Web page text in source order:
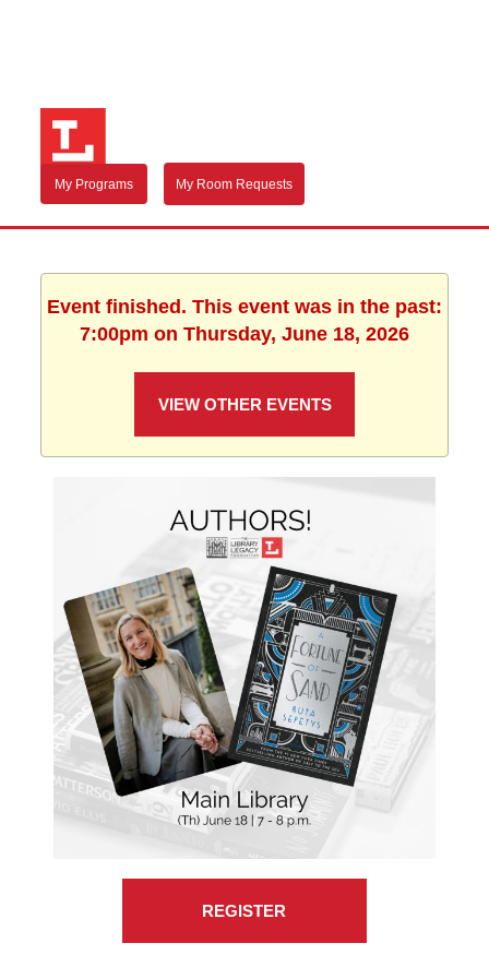
My Programs My Room Requests
Event finished. This event was in the past:
7:00pm on Thursday, June 18, 2026
VIEW OTHER EVENTS
REGISTER